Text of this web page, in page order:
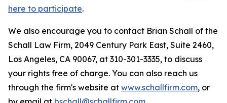
here to participate.
We also encourage you to contact Brian Schall of the
Schall Law Firm, 2049 Century Park East, Suite 2460,
Los Angeles, CA 90067, at 310-301-3335, to discuss
your rights free of charge. You can also reach us
through the firm's website at www.schallfirm.com, or